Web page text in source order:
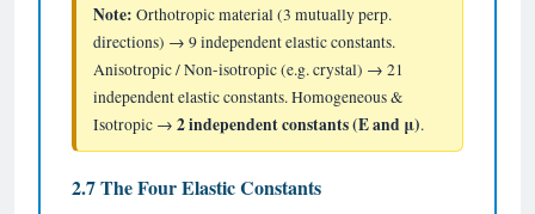
Note: Orthotropic material (3 mutually perp.
directions) → 9 independent elastic constants.
Anisotropic / Non-isotropic (e.g. crystal) → 21
independent elastic constants. Homogeneous &
Isotropic → 2 independent constants (E and μ).
2.7 The Four Elastic Constants